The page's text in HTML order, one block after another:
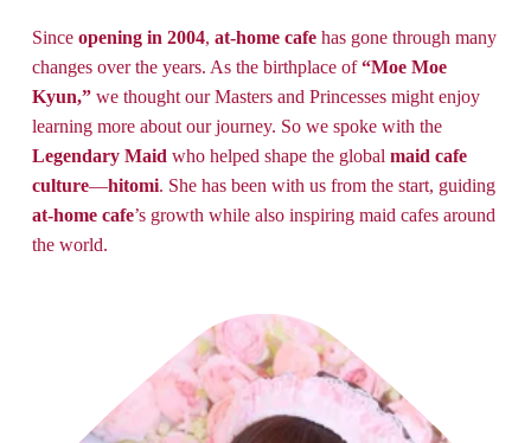
Since opening in 2004, at-home cafe has gone through many
changes over the years. As the birthplace of “Moe Moe
Kyun,” we thought our Masters and Princesses might enjoy
learning more about our journey. So we spoke with the
Legendary Maid who helped shape the global maid cafe
culture—hitomi
. She has been with us from the start, guiding
at-home cafe’s growth while also inspiring maid cafes around
the world.